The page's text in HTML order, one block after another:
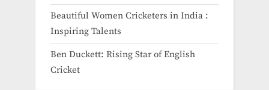
Beautiful Women Cricketers in India​ :
Inspiring Talents
Ben Duckett: Rising Star of English
Cricket